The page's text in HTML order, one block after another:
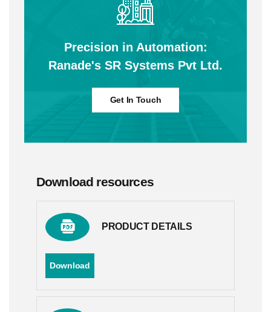
Precision in Automation:
Ranade's SR Systems Pvt Ltd.
Get In Touch
Download resources
PRODUCT DETAILS
Download